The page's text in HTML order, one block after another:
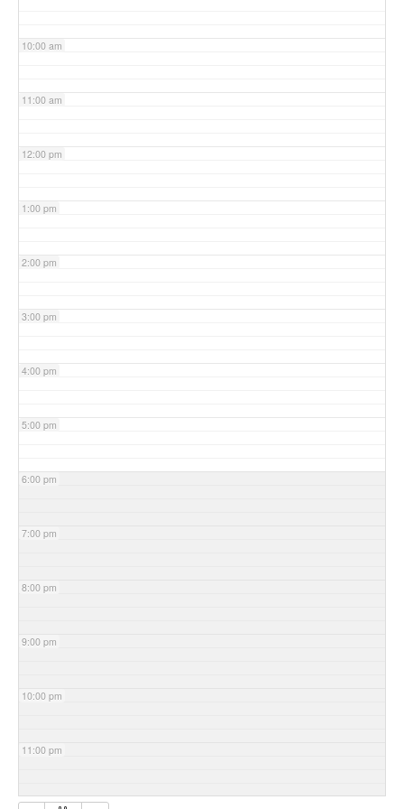
10:00 am
11:00 am
12:00 pm
1:00 pm
2:00 pm
3:00 pm
4:00 pm
5:00 pm
6:00 pm
7:00 pm
8:00 pm
9:00 pm
10:00 pm
11:00 pm